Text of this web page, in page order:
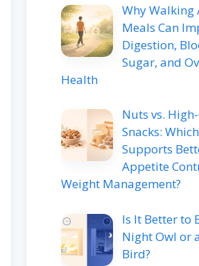
Why Walking
Meals Can
Digestion,
Sugar, and
Health
Nuts vs.
Snacks: Which
Supports
Appetite
Weight Management?
Is It Better to
Night Owl or
Bird?